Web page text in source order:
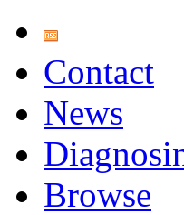
Contact
News
Browse